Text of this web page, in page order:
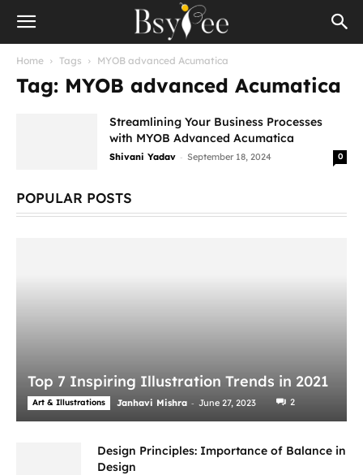
Home Tags MYOB advanced Acumatica
Tag: MYOB advanced Acumatica
Streamlining Your Business Processes
with MYOB Advanced Acumatica
Shivani Yadav - September 18, 2024 0
POPULAR POSTS
Top 7 Inspiring Illustration Trends in 2021
Art & Illustrations Janhavi Mishra - June 27, 2023 2
Design Principles: Importance of Balance in
Design